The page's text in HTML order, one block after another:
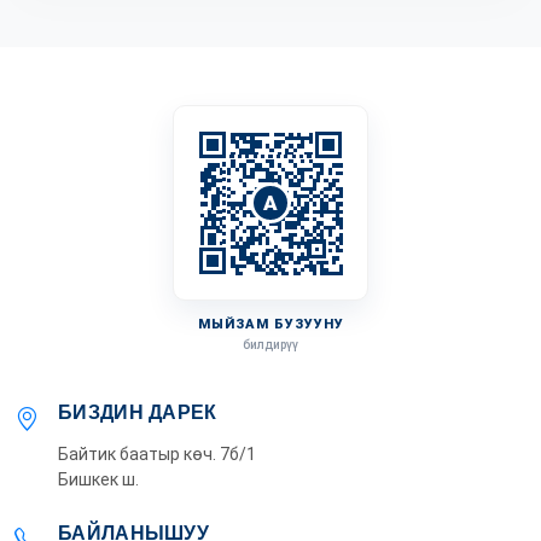
A
МЫЙЗАМ БУЗУУНУ
билдирүү
БИЗДИН ДАРЕК
Байтик баатыр көч. 7б/1
Бишкек ш.
БАЙЛАНЫШУУ